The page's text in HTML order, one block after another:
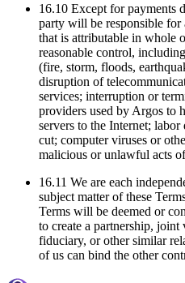
16.10 Except for payments
party will be responsible
that is attributable in whole
reasonable control,
(fire, storm, floods,
disruption of
services; interruption or
providers used by Argos to
servers to the Internet;
cut; computer viruses or
malicious or unlawful acts
16.11 We are each
subject matter of these
Terms will be deemed or
to create a partnership, joint
fiduciary, or other similar
of us can bind the other